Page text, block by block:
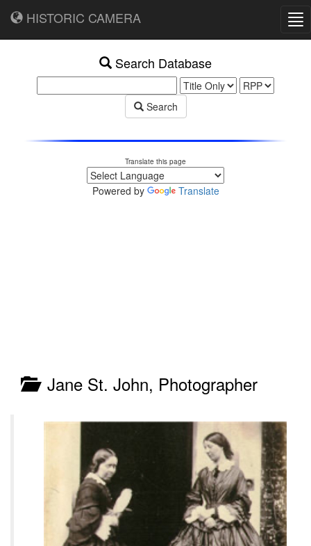
HISTORIC CAMERA
Search Database
Search
Translate this page
Powered by Translate
Jane St. John, Photographer